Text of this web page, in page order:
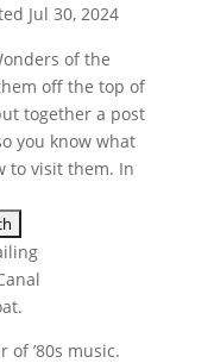
Jul 30, 2024
of the
off the top of
together a post
you know what
to visit them. In
of ’80s music.